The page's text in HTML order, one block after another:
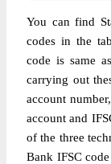
You can find
codes in the
code is same
carrying out
account
account and
of the three
Bank IFSC